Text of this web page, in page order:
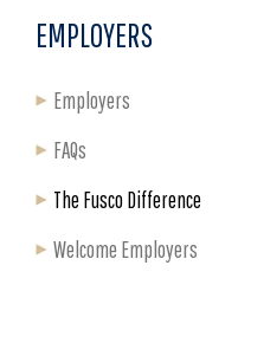
EMPLOYERS
Employers
FAQs
The Fusco Difference
Welcome Employers